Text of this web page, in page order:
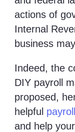
actions of
Internal
business
Indeed, the
DIY payroll
proposed,
helpful
and help